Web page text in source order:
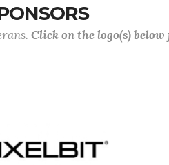
Click on the logo(s)